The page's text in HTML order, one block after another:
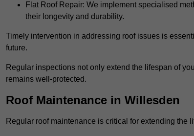
Flat Roof Repair: We implement specialised
their longevity and durability.
Timely intervention in addressing roof issues is
future.
Regular inspections not only extend the lifespan of
remains well-protected.
Roof Maintenance in Willesden
Regular roof maintenance is critical for extending the